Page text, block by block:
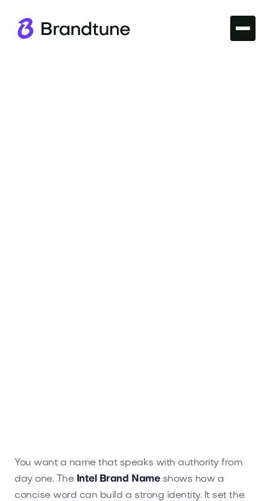
You want a name that speaks with authority from
day one. The Intel Brand Nameshows how a
concise word can build a strong identity. It set the